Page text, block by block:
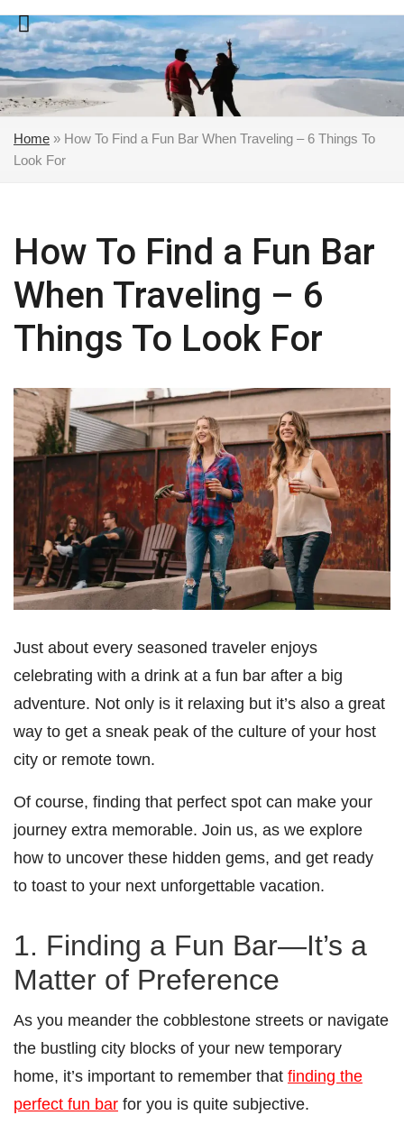
Skip
to
content
Home » How To Find a Fun Bar When Traveling – 6 Things To
Look For
How To Find a Fun Bar
When Traveling – 6
Things To Look For
Just about every seasoned traveler enjoys
celebrating with a drink at a fun bar after a big
adventure. Not only is it relaxing but it’s also a great
way to get a sneak peak of the culture of your host
city or remote town.
Of course, finding that perfect spot can make your
journey extra memorable. Join us, as we explore
how to uncover these hidden gems, and get ready
to toast to your next unforgettable vacation.
1. Finding a Fun Bar—It’s a
Matter of Preference
As you meander the cobblestone streets or navigate
the bustling city blocks of your new temporary
home, it’s important to remember that finding the
perfect fun bar for you is quite subjective.